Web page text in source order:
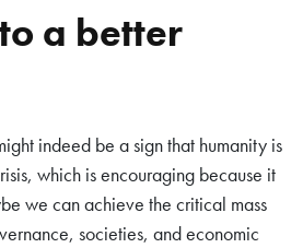
a better
indeed be a sign that humanity is
which is encouraging because it
we can achieve the critical mass
societies, and economic